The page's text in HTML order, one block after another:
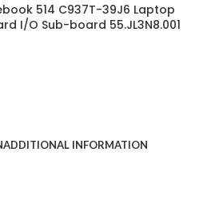
514 C937T-39J6 Laptop
I/O Sub-board 55.JL3N8.001
ADDITIONAL INFORMATION